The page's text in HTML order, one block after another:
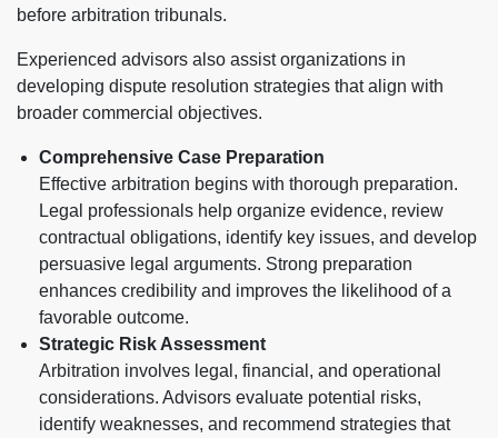
before arbitration tribunals.
Experienced advisors also assist organizations in
developing dispute resolution strategies that align with
broader commercial objectives.
Comprehensive Case Preparation
Effective arbitration begins with thorough preparation.
Legal professionals help organize evidence, review
contractual obligations, identify key issues, and develop
persuasive legal arguments. Strong preparation
enhances credibility and improves the likelihood of a
favorable outcome.
Strategic Risk Assessment
Arbitration involves legal, financial, and operational
considerations. Advisors evaluate potential risks,
identify weaknesses, and recommend strategies that